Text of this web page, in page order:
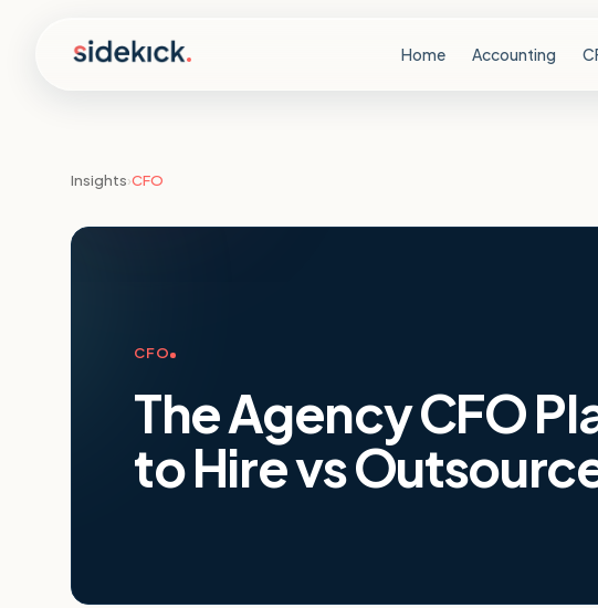
Home Accounting
Insights›CFO
CFO
The Agency CFO
to Hire vs